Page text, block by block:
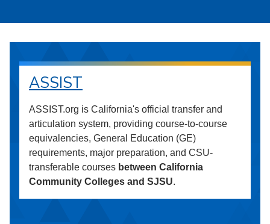
ASSIST
ASSIST.org is California's official transfer and
articulation system, providing course-to-course
equivalencies, General Education (GE)
requirements, major preparation, and CSU-
transferable courses between California
Community Colleges and SJSU.